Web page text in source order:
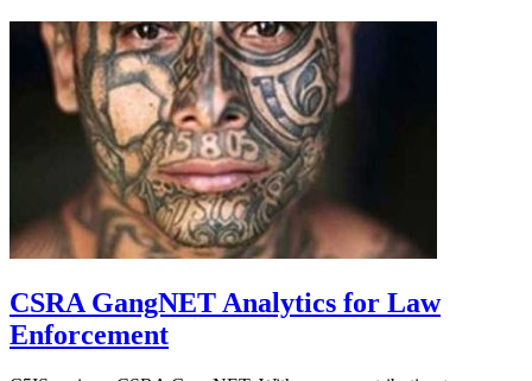
CSRA GangNET Analytics for Law
Enforcement